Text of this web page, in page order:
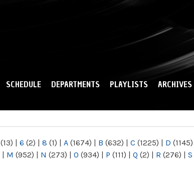
SCHEDULE DEPARTMENTS PLAYLISTS ARCHIVES
(13) | 6 (2) | 8 (1) | A (1674) | B (632) | C (1225) | D (1145)
| M (952) | N (273) | O (934) | P (111) | Q (2) | R (276) | S